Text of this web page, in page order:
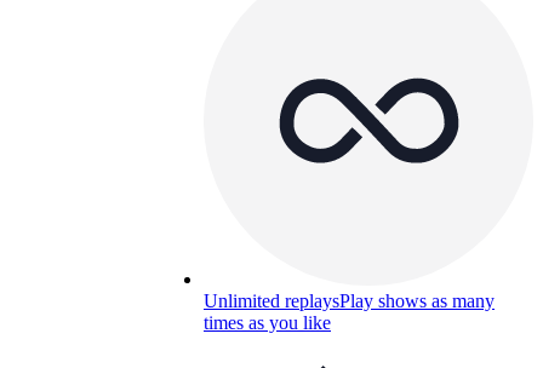
Unlimited replaysPlay shows as many
times as you like